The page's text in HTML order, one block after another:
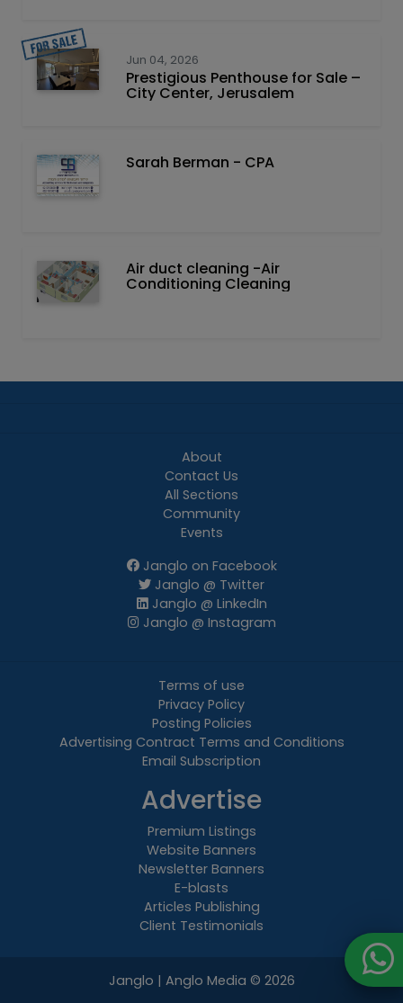
Jun 04, 2026
Prestigious Penthouse for Sale –
City Center, Jerusalem
Sarah Berman - CPA
Air duct cleaning -Air
Conditioning Cleaning
About
Contact Us
All Sections
Community
Events
Janglo on Facebook
Janglo @ Twitter
Janglo @ LinkedIn
Janglo @ Instagram
Terms of use
Privacy Policy
Posting Policies
Advertising Contract Terms and Conditions
Email Subscription
Advertise
Premium Listings
Website Banners
Newsletter Banners
E-blasts
Articles Publishing
Client Testimonials
Janglo | Anglo Media © 2026